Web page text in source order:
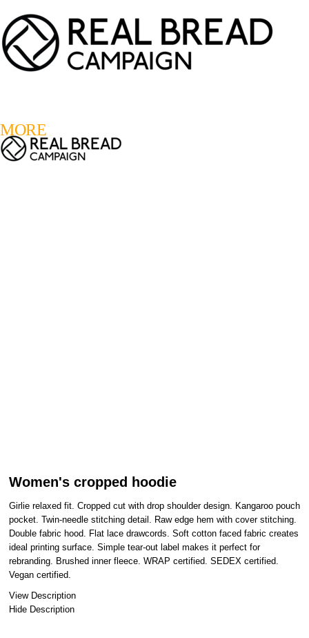
MORE
Women's cropped hoodie
Girlie relaxed fit. Cropped cut with drop shoulder design. Kangaroo pouch
pocket. Twin-needle stitching detail. Raw edge hem with cover stitching.
Double fabric hood. Flat lace drawcords. Soft cotton faced fabric creates
ideal printing surface. Simple tear-out label makes it perfect for
rebranding. Brushed inner fleece. WRAP certified. SEDEX certified.
Vegan certified.
View Description
Hide Description